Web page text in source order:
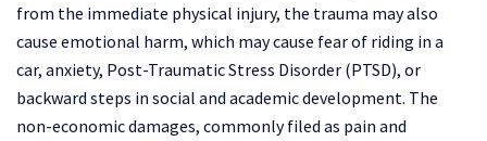
from the immediate physical injury, the trauma may also
cause emotional harm, which may cause fear of riding in a
car, anxiety, Post-Traumatic Stress Disorder (PTSD), or
backward steps in social and academic development. The
non-economic damages, commonly filed as pain and